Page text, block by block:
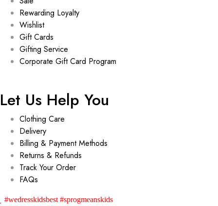
Rewarding Loyalty
Wishlist
Gift Cards
Gifting Service
Corporate Gift Card Program
Let Us Help You
Clothing Care
Delivery
Billing & Payment Methods
Returns & Refunds
Track Your Order
FAQs
#wedresskidsbest #sprogmeanskids